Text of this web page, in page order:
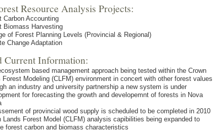
Resource Analysis Projects:
Carbon Accounting
Biomass Harvesting
of Forest Planning Levels (Provincial & Regional)
Change Adaptation
Current Information:
based management approach being tested within the Crown
Forest Modeling (CLFM) environment in concert with other forest values
an industry and university partnership a new system is under
for forecasting the growth and developemnt of forests in Nova
of provincial wood supply is scheduled to be completed in 2010
Lands Forest Model (CLFM) analysis capibilities being expanded to
forest carbon and biomass characteristics